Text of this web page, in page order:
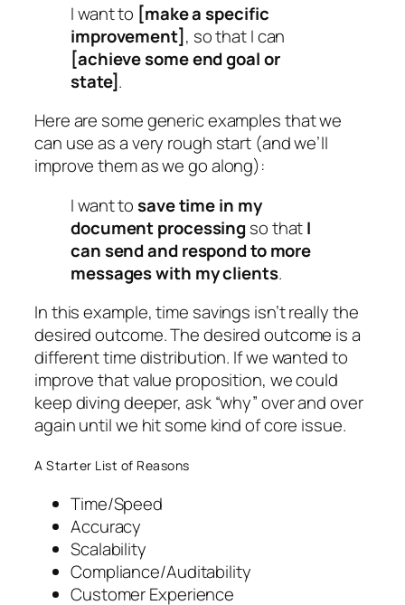
I want to [make a specific
improvement], so that I can
[achieve some end goal or
state].
Here are some generic examples that we
can use as a very rough start (and we’ll
improve them as we go along):
I want tosave time in my
document processing so thatI
can send and respond to more
messages with my clients.
In this example, time savings isn’t really the
desired outcome. The desired outcome is a
different timedistribution. If we wanted to
improve that value proposition, we could
keep diving deeper, ask “why” over and over
again until we hit some kind of core issue.
A Starter List of Reasons
Time/Speed
Accuracy
Scalability
Compliance/Auditability
Customer Experience